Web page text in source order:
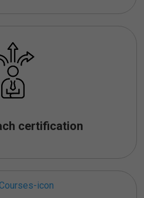
certification